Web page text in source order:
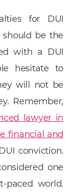
for DUI
should be the
with a DUI
hesitate to
will not be
Remember,
lawyer in
financial and
conviction.
one
paced world.